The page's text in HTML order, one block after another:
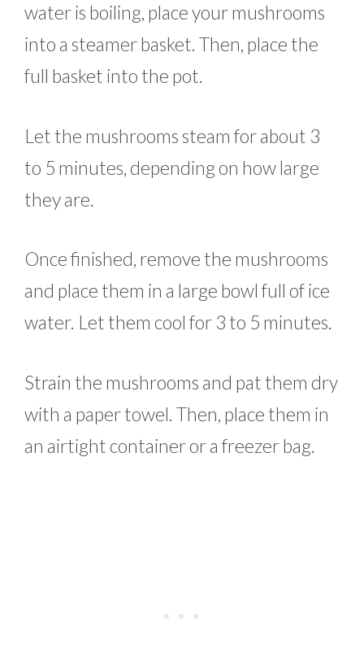
water is boiling, place your mushrooms
into a steamer basket. Then, place the
full basket into the pot.
Let the mushrooms steam for about 3
to 5 minutes, depending on how large
they are.
Once finished, remove the mushrooms
and place them in a large bowl full of ice
water. Let them cool for 3 to 5 minutes.
Strain the mushrooms and pat them dry
with a paper towel. Then, place them in
an airtight container or a freezer bag.